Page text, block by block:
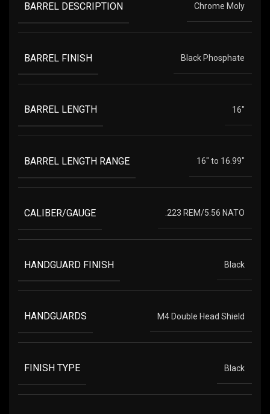
BARREL DESCRIPTION Chrome Moly
BARREL FINISH Black Phosphate
BARREL LENGTH 16"
BARREL LENGTH RANGE 16" to 16.99"
CALIBER/GAUGE .223 REM/5.56 NATO
HANDGUARD FINISH Black
HANDGUARDS M4 Double Head Shield
FINISH TYPE Black